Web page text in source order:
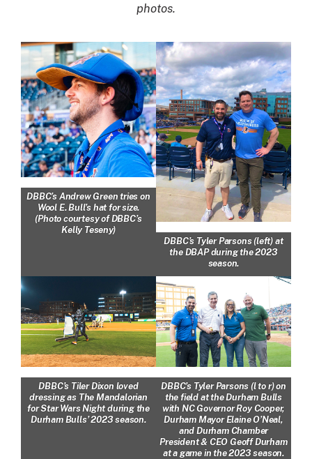
photos.
DBBC’s Andrew Green tries on
Wool E. Bull’s hat for size.
(Photo courtesy of DBBC’s
Kelly Teseny)
DBBC’s Tyler Parsons (left) at
the DBAP during the 2023
season.
DBBC’s Tiler Dixon loved
dressing as The Mandalorian
for Star Wars Night during the
Durham Bulls’ 2023 season.
DBBC’s Tyler Parsons (l to r) on
the field at the Durham Bulls
with NC Governor Roy Cooper,
Durham Mayor Elaine O’Neal,
and Durham Chamber
President & CEO Geoff Durham
at a game in the 2023 season.